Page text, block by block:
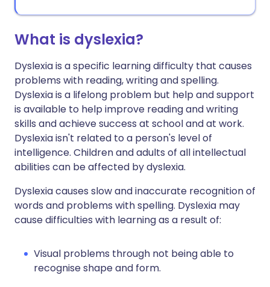
What is dyslexia?
Dyslexia is a specific learning difficulty that causes
problems with reading, writing and spelling.
Dyslexia is a lifelong problem but help and support
is available to help improve reading and writing
skills and achieve success at school and at work.
Dyslexia isn't related to a person's level of
intelligence. Children and adults of all intellectual
abilities can be affected by dyslexia.
Dyslexia causes slow and inaccurate recognition of
words and problems with spelling. Dyslexia may
cause difficulties with learning as a result of:
Visual problems through not being able to
recognise shape and form.